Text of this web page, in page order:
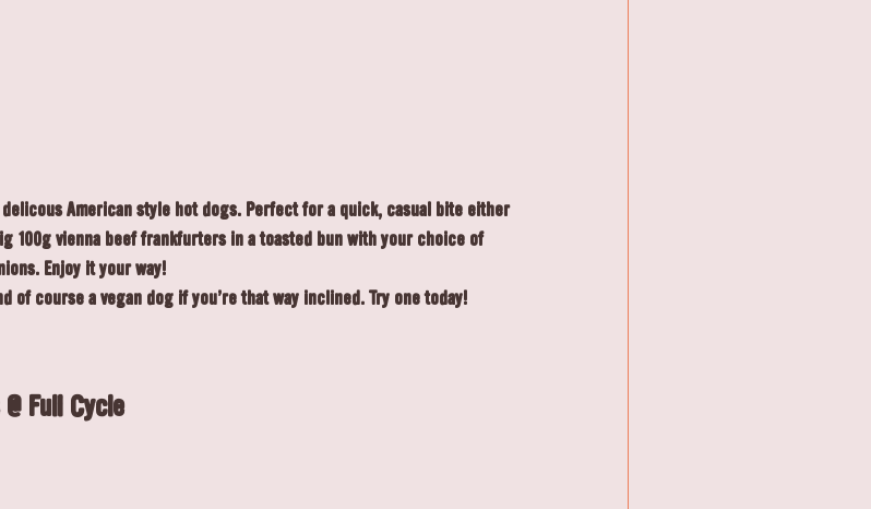
delicous American style hot dogs. Perfect for a quick, casual bite either
100g vienna beef frankfurters in a toasted bun with your choice of
Enjoy it your way!
of course a vegan dog if you're that way inclined. Try one today!
Full Cycle